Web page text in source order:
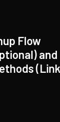
Flow
and